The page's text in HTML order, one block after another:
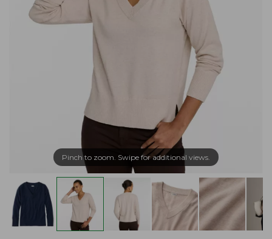
Pinch to zoom. Swipe for additional views.